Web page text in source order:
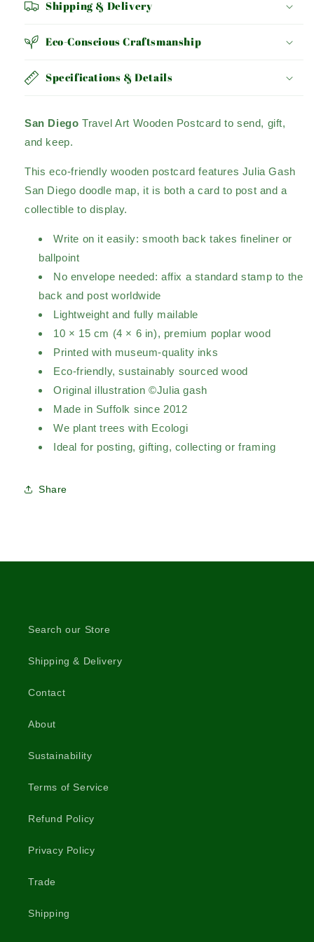
Shipping & Delivery
Eco-Conscious Craftsmanship
Specifications & Details
San Diego Travel Art Wooden Postcard to send, gift,
and keep.
This eco-friendly wooden postcard features Julia Gash
San Diego doodle map, it is both a card to post and a
collectible to display.
Write on it easily: smooth back takes fineliner or
ballpoint
No envelope needed: affix a standard stamp to the
back and post worldwide
Lightweight and fully mailable
10 × 15 cm (4 × 6 in), premium poplar wood
Printed with museum-quality inks
Eco-friendly, sustainably sourced wood
Original illustration ©Julia gash
Made in Suffolk since 2012
We plant trees with Ecologi
Ideal for posting, gifting, collecting or framing
Share
Search our Store
Shipping & Delivery
Contact
About
Sustainability
Terms of Service
Refund Policy
Privacy Policy
Trade
Shipping